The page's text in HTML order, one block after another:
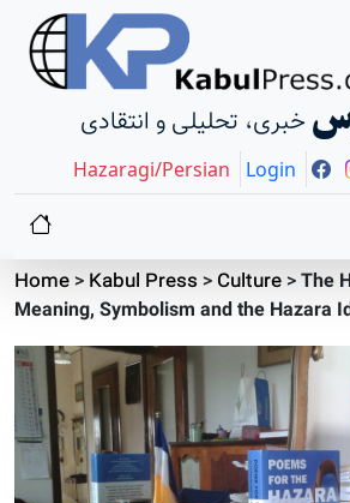
خبری، تحلیلی و انتقادی
Hazaragi/Persian Login
Home> Kabul Press > Culture>The
Meaning, Symbolism and the Hazara